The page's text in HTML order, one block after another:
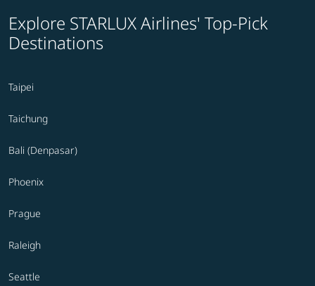
Explore STARLUX Airlines' Top-Pick
Destinations
Taipei
Taichung
Bali (Denpasar)
Phoenix
Prague
Raleigh
Seattle